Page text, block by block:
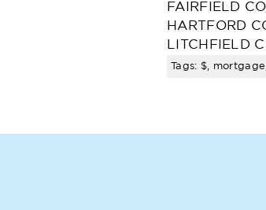
FAIRFIELD
HARTFORD
LITCHFIELD
Tags: $,